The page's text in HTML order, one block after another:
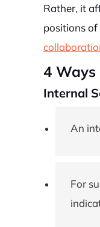
Rather, it
positions
4 Ways
Internal
An
For